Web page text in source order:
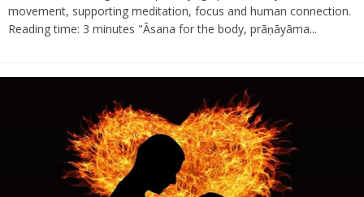
movement, supporting meditation, focus and human connection.
Reading time: 3 minutes "Āsana for the body, prāṇāyāma...